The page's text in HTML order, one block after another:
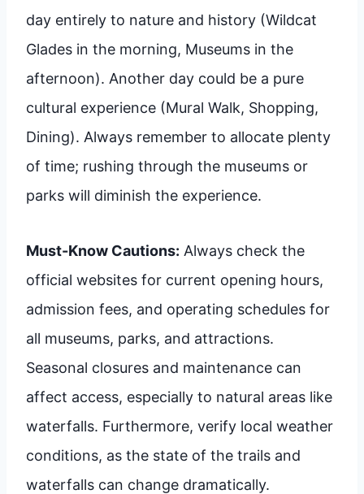
day entirely to nature and history (Wildcat
Glades in the morning, Museums in the
afternoon). Another day could be a pure
cultural experience (Mural Walk, Shopping,
Dining). Always remember to allocate plenty
of time; rushing through the museums or
parks will diminish the experience.
Must-Know Cautions: Always check the
official websites for current opening hours,
admission fees, and operating schedules for
all museums, parks, and attractions.
Seasonal closures and maintenance can
affect access, especially to natural areas like
waterfalls. Furthermore, verify local weather
conditions, as the state of the trails and
waterfalls can change dramatically.